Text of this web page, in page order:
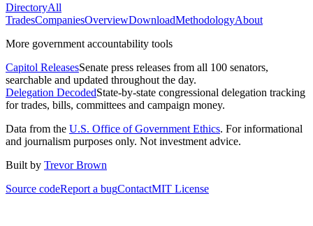
DirectoryAll
TradesCompaniesOverviewDownloadMethodologyAbout
More government accountability tools
Capitol ReleasesSenate press releases from all 100 senators,
searchable and updated throughout the day.
Delegation DecodedState-by-state congressional delegation tracking
for trades, bills, committees and campaign money.
Data from the U.S. Office of Government Ethics. For informational
and journalism purposes only. Not investment advice.
Built by Trevor Brown
Source codeReport a bugContactMIT License